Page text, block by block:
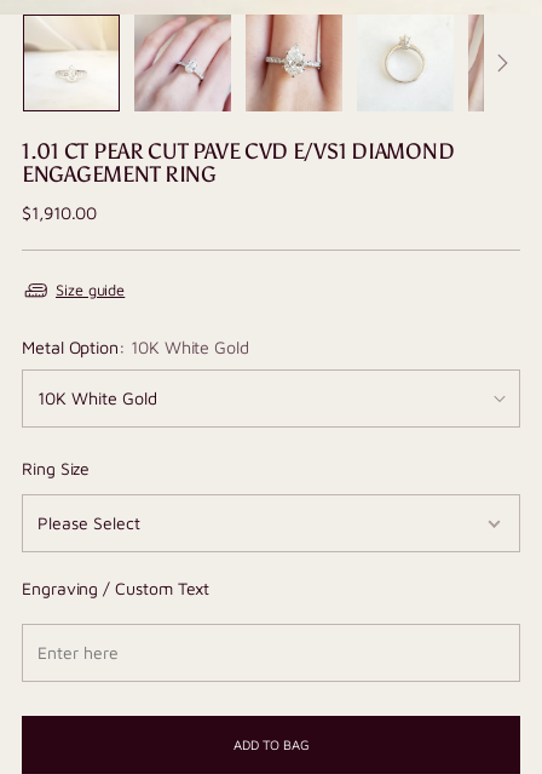
1.01 CT PEAR CUT PAVE CVD E/VS1 DIAMOND
ENGAGEMENT RING
Regular
$1,910.00
Size guide
Metal Option: 10K White Gold
Ring Size
Engraving / Custom Text
ADD TO BAG